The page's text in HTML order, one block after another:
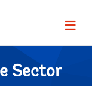
Page
Sector